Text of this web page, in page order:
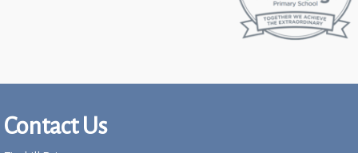
Contact Us